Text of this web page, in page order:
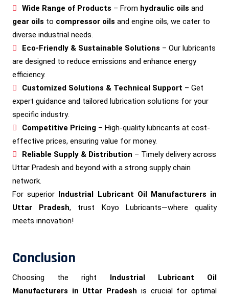
Wide Range of Products – From hydraulic oils and
gear oils to compressor oils and engine oils, we cater to
diverse industrial needs.
Eco-Friendly & Sustainable Solutions – Our lubricants
are designed to reduce emissions and enhance energy
efficiency.
Customized Solutions & Technical Support – Get
expert guidance and tailored lubrication solutions for your
specific industry.
Competitive Pricing – High-quality lubricants at cost-
effective prices, ensuring value for money.
Reliable Supply & Distribution – Timely delivery across
Uttar Pradesh and beyond with a strong supply chain
network.
For superior Industrial Lubricant Oil Manufacturers in
Uttar Pradesh, trust Koyo Lubricants—where quality
meets innovation!
Conclusion
Choosing the right Industrial Lubricant Oil
Manufacturers in Uttar Pradesh is crucial for optimal